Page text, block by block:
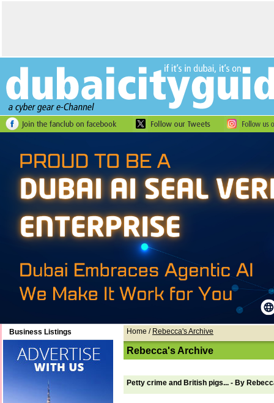
Business Listings Home / Rebecca's Archive
Rebecca's Archive
Petty crime and British pigs... - By